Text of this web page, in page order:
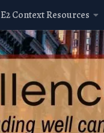
E2 Context Resources